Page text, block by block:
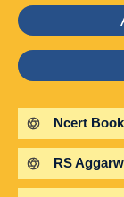
Ncert
RS